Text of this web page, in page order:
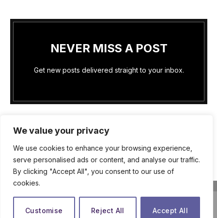
We value your privacy
We use cookies to enhance your browsing experience,
serve personalised ads or content, and analyse our traffic.
By clicking "Accept All", you consent to our use of
cookies.
Customise Reject All Accept All
NEVER MISS A POST
Get new posts delivered straight to your inbox.
PRIVACY POLICY
COOKIE POLICY (US)
TERMS OF SERVICE
ABOUT US
WRITE FOR US
The Praying Woman